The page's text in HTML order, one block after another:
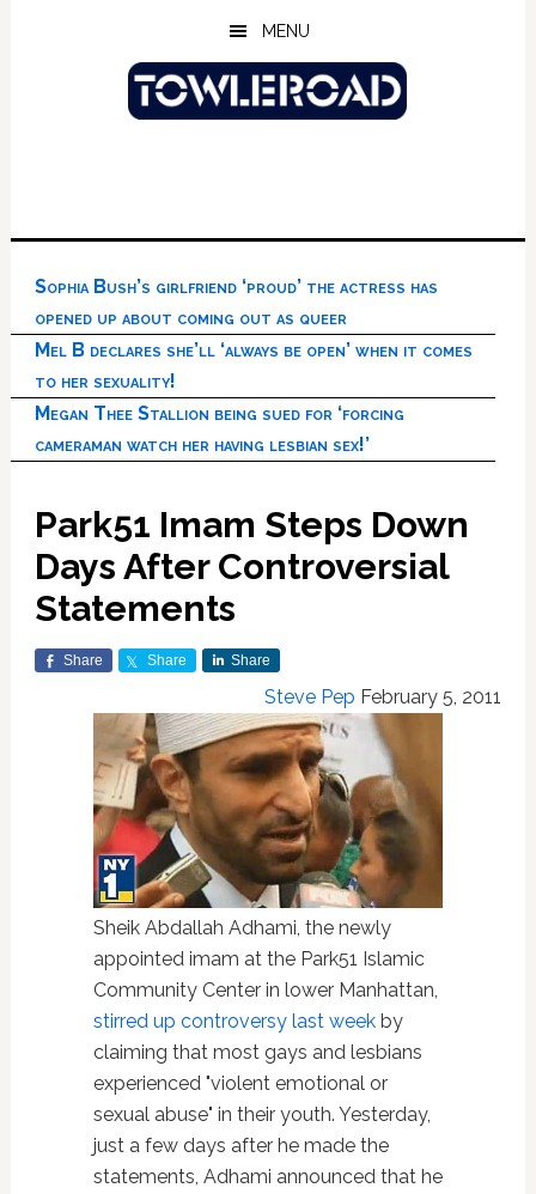
MENU
Sophia Bush’s girlfriend ‘proud’ the actress has
opened up about coming out as queer
Mel B declares she’ll ‘always be open’ when it comes
to her sexuality!
Megan Thee Stallion being sued for ‘forcing
cameraman watch her having lesbian sex!’
Park51 Imam Steps Down
Days After Controversial
Statements
Share Share Share
Steve Pep February 5, 2011
Sheik Abdallah Adhami, the newly
appointed imam at the Park51 Islamic
Community Center in lower Manhattan,
stirred up controversy last weekby
claiming that most gays and lesbians
experienced "violent emotional or
sexual abuse" in their youth. Yesterday,
just a few days after he made the
statements, Adhami announced that he